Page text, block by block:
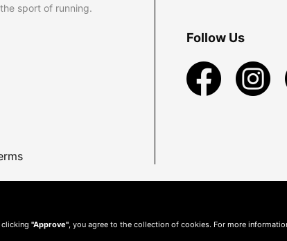
sport of running.
Follow Us
clicking "Approve" , you agree to the collection of cookies. For more